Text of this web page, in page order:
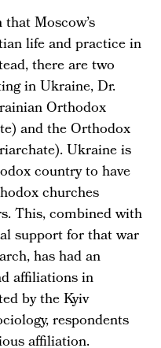
Moscow’s
life and practice in
there are two
in Ukraine, Dr.
Orthodox
and the Orthodox
Ukraine is
country to have
churches
This, combined with
support for that war
has had an
affiliations in
by the Kyiv
respondents